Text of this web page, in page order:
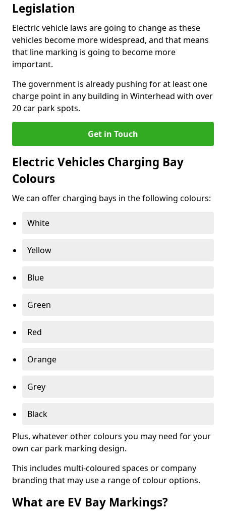
Legislation
Electric vehicle laws are going to change as these
vehicles become more widespread, and that means
that line marking is going to become more
important.
The government is already pushing for at least one
charge point in any building in Winterhead with over
20 car park spots.
Get in Touch
Electric Vehicles Charging Bay
Colours
We can offer charging bays in the following colours:
White
Yellow
Blue
Green
Red
Orange
Grey
Black
Plus, whatever other colours you may need for your
own car park marking design.
This includes multi-coloured spaces or company
branding that may use a range of colour options.
What are EV Bay Markings?